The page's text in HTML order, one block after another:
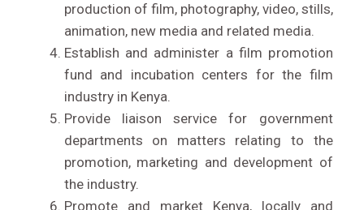
production of film, photography, video, stills,
animation, new media and related media.
Establish and administer a film promotion
fund and incubation centers for the film
industry in Kenya.
Provide liaison service for government
departments on matters relating to the
promotion, marketing and development of
the industry.
Promote and market Kenya, locally and